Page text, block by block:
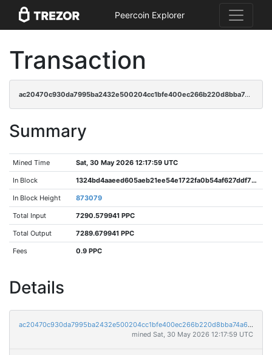
Peercoin Explorer
Transaction
ac20470c930da7995ba2432e500204cc1bfe400ec266b220d8bba74a6f219b1f
Summary
Mined Time Sat, 30 May 2026 12:17:59 UTC
In Block 1324bd4aaeed605aeb21ee54e1722fa0b54af627ddf76f98c8757cab77f25b9a
In Block Height 873079
Total Input 7290.579941 PPC
Total Output 7289.679941 PPC
Fees 0.9 PPC
Details
ac20470c930da7995ba2432e500204cc1bfe400ec266b220d8bba74a6f219b1f
mined Sat, 30 May 2026 12:17:59 UTC